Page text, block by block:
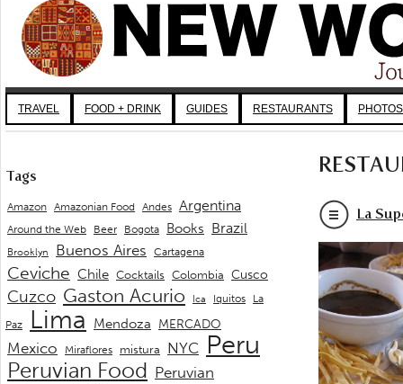
TRAVEL FOOD + DRINK GUIDES RESTAURANTS PHOTOS
La
Tags
Amazon Amazonian Food Andes Argentina
Around the Web Beer Bogota Books Brazil
Brooklyn Buenos Aires Cartagena
Ceviche Chile Cocktails Colombia Cusco
Cuzco Gaston Acurio Ica Iquitos
La
Paz
Lima Mendoza MERCADO
Mexico Miraflores mistura NYC Peru
Peruvian Food Peruvian